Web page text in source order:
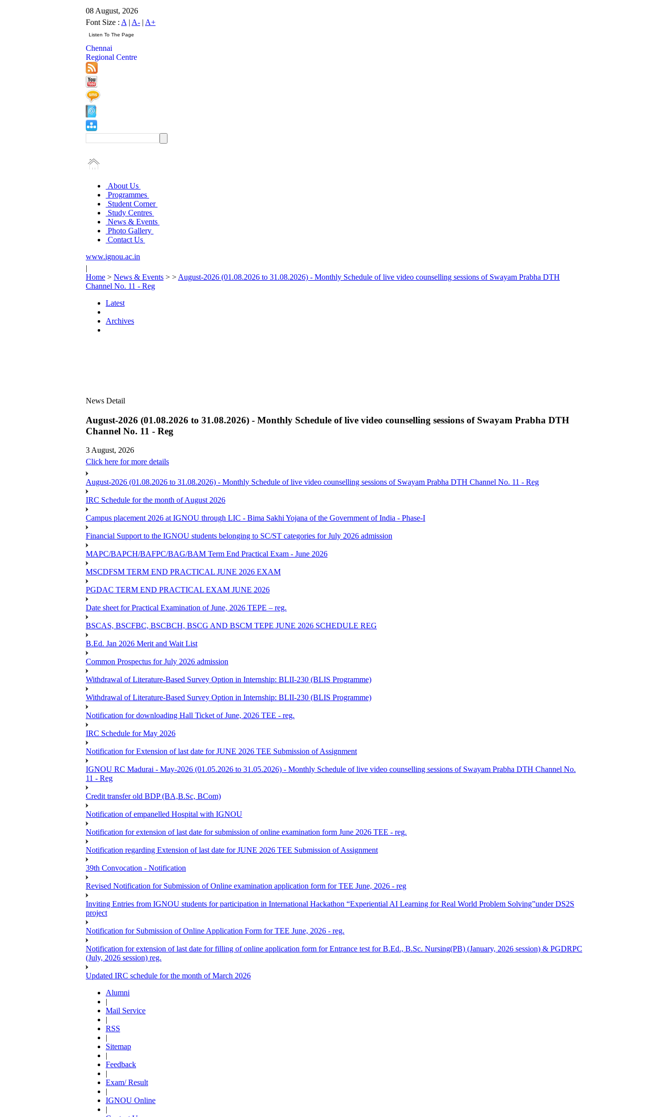
08 August, 2026
Font Size : A | A- | A+
Chennai
Regional Centre
About Us
Programmes
Student Corner
Study Centres
News & Events
Photo Gallery
Contact Us
www.ignou.ac.in
|
Home > News & Events > > August-2026 (01.08.2026 to 31.08.2026) - Monthly Schedule of live video counselling sessions of Swayam Prabha DTH
Channel No. 11 - Reg
Latest
Archives
News Detail
August-2026 (01.08.2026 to 31.08.2026) - Monthly Schedule of live video counselling sessions of Swayam Prabha DTH
Channel No. 11 - Reg
3 August, 2026
Click here for more details
August-2026 (01.08.2026 to 31.08.2026) - Monthly Schedule of live video counselling sessions of Swayam Prabha DTH Channel No. 11 - Reg
IRC Schedule for the month of August 2026
Campus placement 2026 at IGNOU through LIC - Bima Sakhi Yojana of the Government of India - Phase-I
Financial Support to the IGNOU students belonging to SC/ST categories for July 2026 admission
MAPC/BAPCH/BAFPC/BAG/BAM Term End Practical Exam - June 2026
MSCDFSM TERM END PRACTICAL JUNE 2026 EXAM
PGDAC TERM END PRACTICAL EXAM JUNE 2026
Date sheet for Practical Examination of June, 2026 TEPE – reg.
BSCAS, BSCFBC, BSCBCH, BSCG AND BSCM TEPE JUNE 2026 SCHEDULE REG
B.Ed. Jan 2026 Merit and Wait List
Common Prospectus for July 2026 admission
Withdrawal of Literature-Based Survey Option in Internship: BLII-230 (BLIS Programme)
Withdrawal of Literature-Based Survey Option in Internship: BLII-230 (BLIS Programme)
Notification for downloading Hall Ticket of June, 2026 TEE - reg.
IRC Schedule for May 2026
Notification for Extension of last date for JUNE 2026 TEE Submission of Assignment
IGNOU RC Madurai - May-2026 (01.05.2026 to 31.05.2026) - Monthly Schedule of live video counselling sessions of Swayam Prabha DTH Channel No.
11 - Reg
Credit transfer old BDP (BA,B.Sc, BCom)
Notification of empanelled Hospital with IGNOU
Notification for extension of last date for submission of online examination form June 2026 TEE - reg.
Notification regarding Extension of last date for JUNE 2026 TEE Submission of Assignment
39th Convocation - Notification
Revised Notification for Submission of Online examination application form for TEE June, 2026 - reg
Inviting Entries from IGNOU students for participation in International Hackathon “Experiential AI Learning for Real World Problem Solving”under DS2S
project
Notification for Submission of Online Application Form for TEE June, 2026 - reg.
Notification for extension of last date for filling of online application form for Entrance test for B.Ed., B.Sc. Nursing(PB) (January, 2026 session) & PGDRPC
(July, 2026 session) reg.
Updated IRC schedule for the month of March 2026
Alumni
|
Mail Service
|
RSS
|
Sitemap
|
Feedback
|
Exam/ Result
|
IGNOU Online
|